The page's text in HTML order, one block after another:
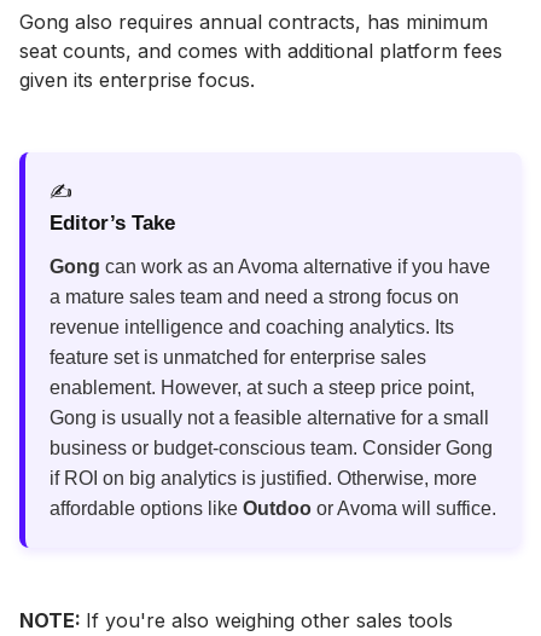
Gong also requires annual contracts, has minimum
seat counts, and comes with additional platform fees
given its enterprise focus.
✍️
Editor’s Take
Gong can work as an Avoma alternative if you have
a mature sales team and need a strong focus on
revenue intelligence and coaching analytics. Its
feature set is unmatched for enterprise sales
enablement. However, at such a steep price point,
Gong is usually not a feasible alternative for a small
business or budget-conscious team. Consider Gong
if ROI on big analytics is justified. Otherwise, more
affordable options like Outdoo or Avoma will suffice.
NOTE: If you're also weighing other sales tools